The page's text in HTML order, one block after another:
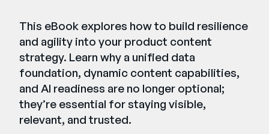
This eBook explores how to build resilience
and agility into your product content
strategy. Learn why a unified data
foundation, dynamic content capabilities,
and AI readiness are no longer optional;
they’re essential for staying visible,
relevant, and trusted.